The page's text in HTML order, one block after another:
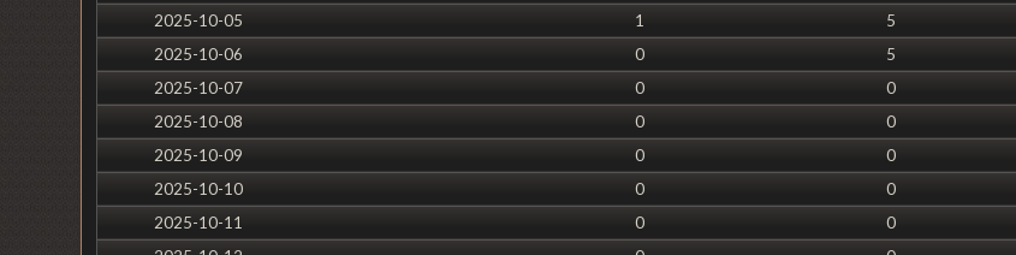
2025-10-05
1 5
2025-10-06
0 5
2025-10-07
0 0
2025-10-08
0 0
2025-10-09
0 0
2025-10-10
0 0
2025-10-11
0 0